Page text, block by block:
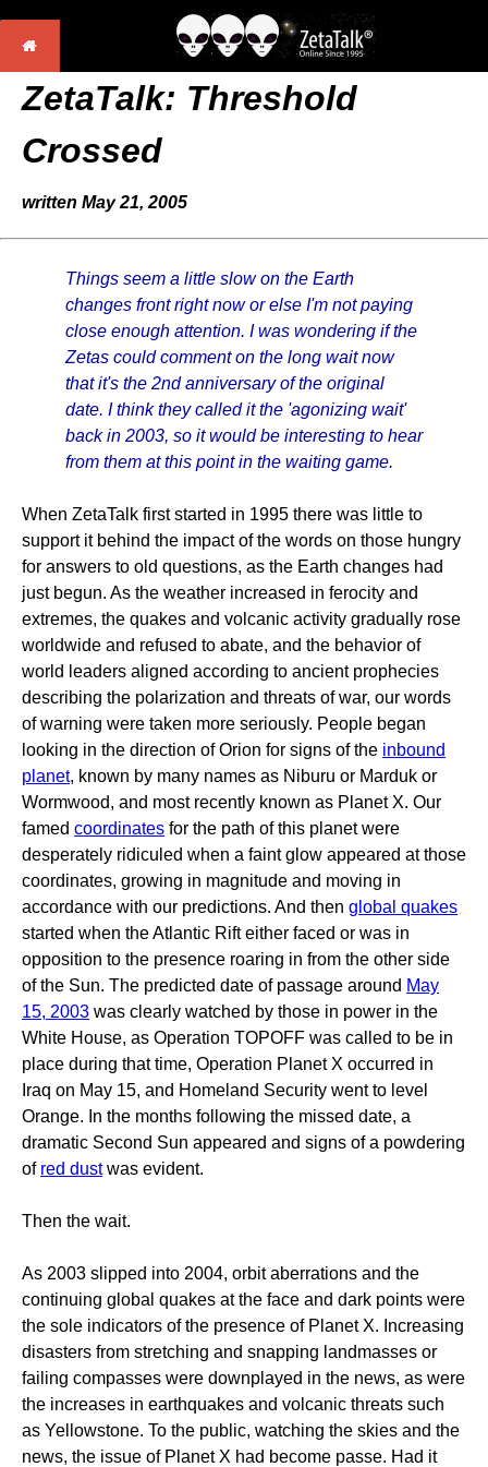
ZetaTalk: Threshold
Crossed
written May 21, 2005
Things seem a little slow on the Earth
changes front right now or else I'm not paying
close enough attention. I was wondering if the
Zetas could comment on the long wait now
that it's the 2nd anniversary of the original
date. I think they called it the 'agonizing wait'
back in 2003, so it would be interesting to hear
from them at this point in the waiting game.
When ZetaTalk first started in 1995 there was little to
support it behind the impact of the words on those hungry
for answers to old questions, as the Earth changes had
just begun. As the weather increased in ferocity and
extremes, the quakes and volcanic activity gradually rose
worldwide and refused to abate, and the behavior of
world leaders aligned according to ancient prophecies
describing the polarization and threats of war, our words
of warning were taken more seriously. People began
looking in the direction of Orion for signs of the inbound
planet, known by many names as Niburu or Marduk or
Wormwood, and most recently known as Planet X. Our
famed coordinates for the path of this planet were
desperately ridiculed when a faint glow appeared at those
coordinates, growing in magnitude and moving in
accordance with our predictions. And then global quakes
started when the Atlantic Rift either faced or was in
opposition to the presence roaring in from the other side
of the Sun. The predicted date of passage around May
15, 2003 was clearly watched by those in power in the
White House, as Operation TOPOFF was called to be in
place during that time, Operation Planet X occurred in
Iraq on May 15, and Homeland Security went to level
Orange. In the months following the missed date, a
dramatic Second Sun appeared and signs of a powdering
of red dustwas evident.
Then the wait.
As 2003 slipped into 2004, orbit aberrations and the
continuing global quakes at the face and dark points were
the sole indicators of the presence of Planet X. Increasing
disasters from stretching and snapping landmasses or
failing compasses were downplayed in the news, as were
the increases in earthquakes and volcanic threats such
as Yellowstone. To the public, watching the skies and the
news, the issue of Planet X had become passe. Had it